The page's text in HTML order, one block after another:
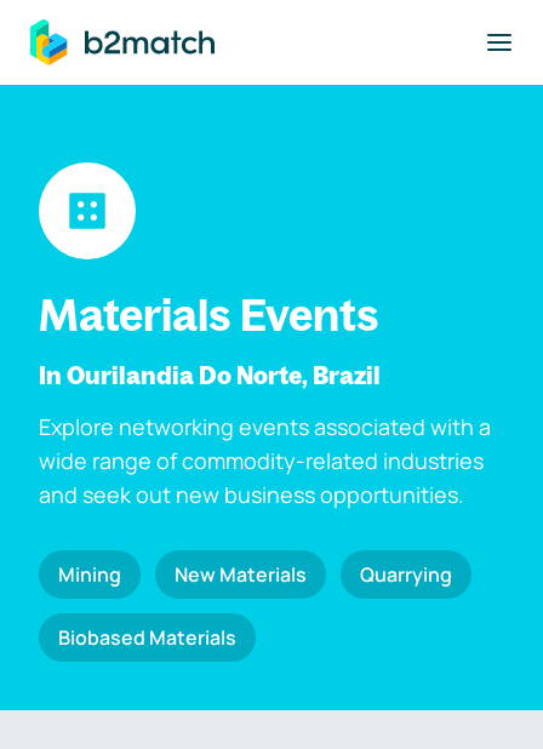
main content
Materials Events
In Ourilandia Do Norte, Brazil
Explore networking events associated with a
wide range of commodity-related industries
and seek out new business opportunities.
Mining New Materials Quarrying
Biobased Materials